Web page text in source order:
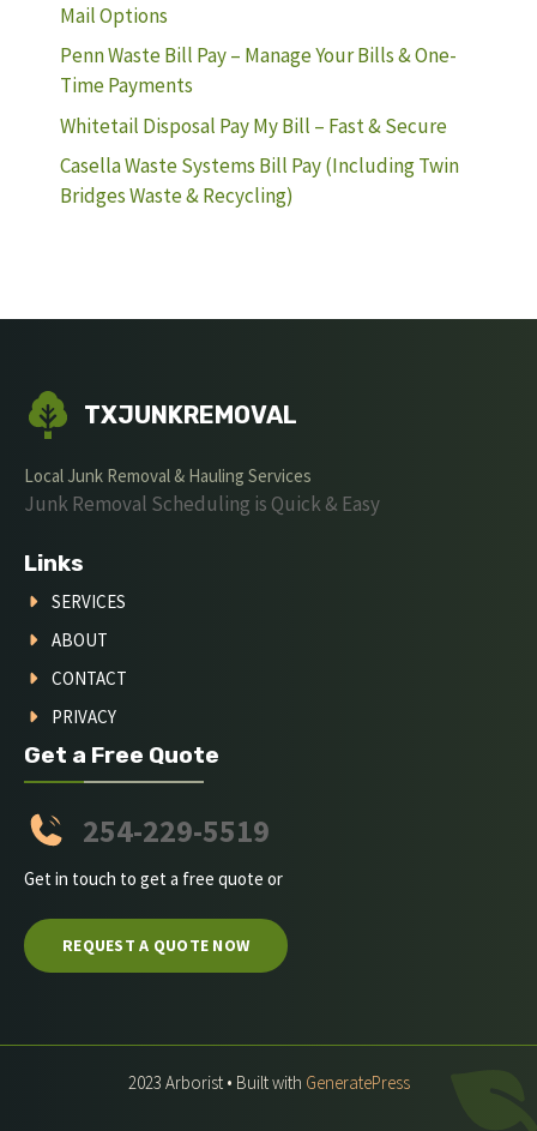
Mail Options
Penn Waste Bill Pay – Manage Your Bills & One-
Time Payments
Whitetail Disposal Pay My Bill – Fast & Secure
Casella Waste Systems Bill Pay (Including Twin
Bridges Waste & Recycling)
TXJUNKREMOVAL
Local Junk Removal & Hauling Services
Junk Removal Scheduling is Quick & Easy
Links
SERVICES
ABOUT
CONTACT
PRIVACY
Get a Free Quote
254-229-5519
Get in touch to get a free quote or
REQUEST A QUOTE NOW
2023 Arborist • Built with GeneratePress